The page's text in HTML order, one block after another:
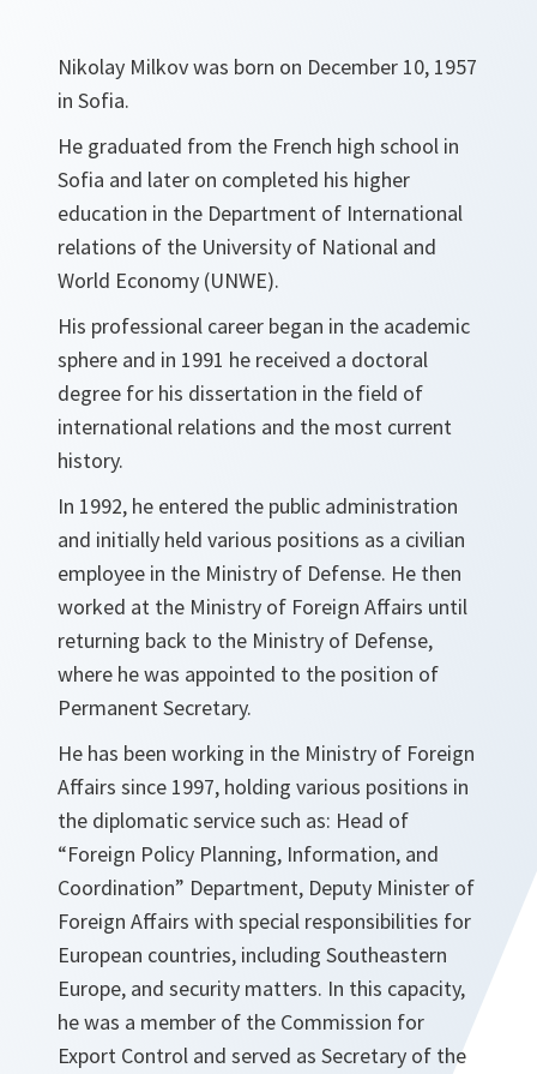
Nikolay Milkov was born on December 10, 1957
in Sofia.
He graduated from the French high school in
Sofia and later on completed his higher
education in the Department of International
relations of the University of National and
World Economy (UNWE).
His professional career began in the academic
sphere and in 1991 he received a doctoral
degree for his dissertation in the field of
international relations and the most current
history.
In 1992, he entered the public administration
and initially held various positions as a civilian
employee in the Ministry of Defense. He then
worked at the Ministry of Foreign Affairs until
returning back to the Ministry of Defense,
where he was appointed to the position of
Permanent Secretary.
He has been working in the Ministry of Foreign
Affairs since 1997, holding various positions in
the diplomatic service such as: Head of
“Foreign Policy Planning, Information, and
Coordination” Department, Deputy Minister of
Foreign Affairs with special responsibilities for
European countries, including Southeastern
Europe, and security matters. In this capacity,
he was a member of the Commission for
Export Control and served as Secretary of the